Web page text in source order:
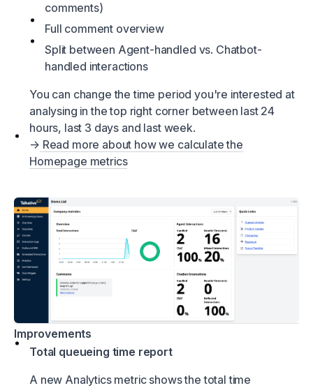
comments)
Full comment overview
Split between Agent-handled vs. Chatbot-
handled interactions
You can change the time period you're interested at
analysing in the top right corner between last 24
hours, last 3 days and last week.
→ Read more about how we calculate the
Homepage metrics
Improvements
Total queueing time report
A new Analytics metric shows the total time